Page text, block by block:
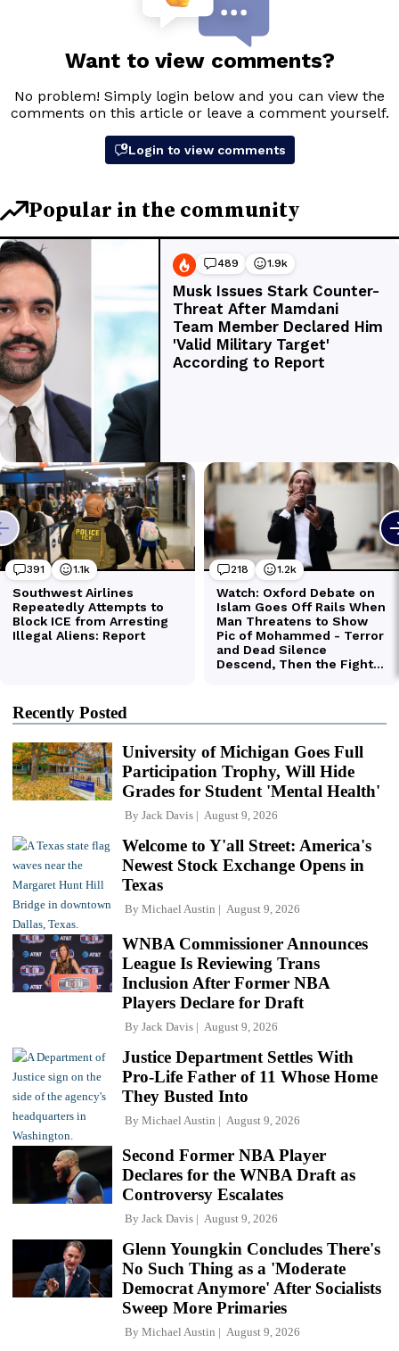
Recently Posted
University of Michigan Goes Full
Participation Trophy, Will Hide
Grades for Student 'Mental Health'
By Jack Davis August 9, 2026
Welcome to Y'all Street: America's
Newest Stock Exchange Opens in
Texas
By Michael Austin August 9, 2026
WNBA Commissioner Announces
League Is Reviewing Trans
Inclusion After Former NBA
Players Declare for Draft
By Jack Davis August 9, 2026
Justice Department Settles With
Pro-Life Father of 11 Whose Home
They Busted Into
By Michael Austin August 9, 2026
Second Former NBA Player
Declares for the WNBA Draft as
Controversy Escalates
By Jack Davis August 9, 2026
Glenn Youngkin Concludes There's
No Such Thing as a 'Moderate
Democrat Anymore' After Socialists
Sweep More Primaries
By Michael Austin August 9, 2026